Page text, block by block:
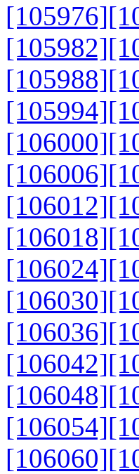
[105976]
[105982]
[105988]
[105994]
[106000]
[106006]
[106012]
[106018]
[106024]
[106030]
[106036]
[106042]
[106048]
[106054]
[106060]